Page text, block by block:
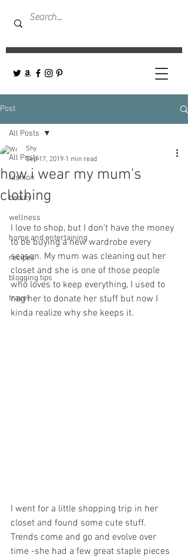
Post
All Posts
fashion
beauty
wellness
home and entertaining
recipes
blogging tips
travel
All Posts
how i wear my mum's
clothing
Shy
Sep 17, 2019 1 min read
I love to shop, but I don't have the money
to be buying a new wardrobe every
season. My mum was cleaning out her
closet and she is one of those people
who loves to keep everything, I used to
nag her to donate her stuff but now I
kinda realize why she keeps it.
I went for a little shopping trip in her
closet and found some cute stuff.
Trends come and go and evolve over
time -she had a few great staple pieces